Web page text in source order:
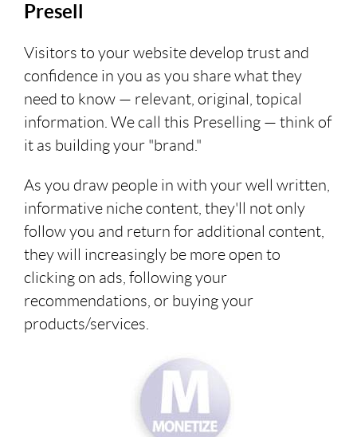
Presell
Visitors to your website develop trust and
confidence in you as you share what they
need to know — relevant, original, topical
information. We call this Preselling — think of
it as building your "brand."
As you draw people in with your well written,
informative niche content, they'll not only
follow you and return for additional content,
they will increasingly be more open to
clicking on ads, following your
recommendations, or buying your
products/services.